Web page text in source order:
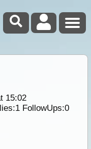
15:02
1FollowUps:0